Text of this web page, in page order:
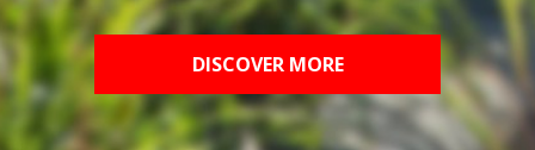
DISCOVER MORE